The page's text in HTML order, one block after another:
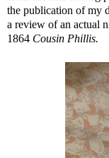
the publication of my
a review of an actual
1864 Cousin Phillis.